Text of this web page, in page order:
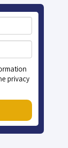
privacy